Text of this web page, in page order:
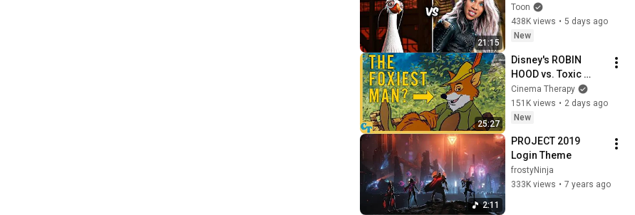
21:15
Evil That Hollywood
Doesn't
Toon
438K views • 5 days ago
New
25:27
Disney's ROBIN
HOOD vs. Toxic
Masculinity
Cinema Therapy
151K views • 2 days ago
New
2:11
PROJECT 2019
Login Theme
frostyNinja
333K views • 7 years ago